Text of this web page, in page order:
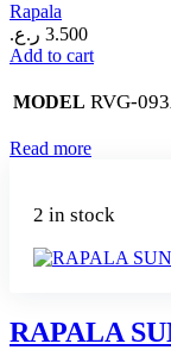
Rapala
3.500 ر.ع.
Add to cart
MODEL RVG-
Read more
2 in stock
RAPALA